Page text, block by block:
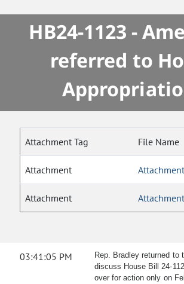
HB24-1123 -
referred to
Attachment Tag File Name
Attachment
Attachment
03:41:05 PM
Rep. Bradley returned to
discuss House Bill 24-
over for action only on